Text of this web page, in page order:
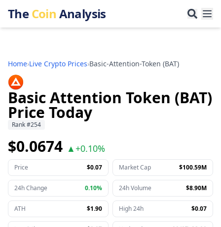
TheCoin Analysis
Home›Live Crypto Prices›Basic-Attention-Token (BAT)
Basic Attention Token (BAT)
Price Today
Rank#254
$0.0674 ▲ +0.10%
Price $0.07 Market Cap $100.59M
24h Change 0.10% 24h Volume $8.90M
ATH $1.90 High 24h $0.07